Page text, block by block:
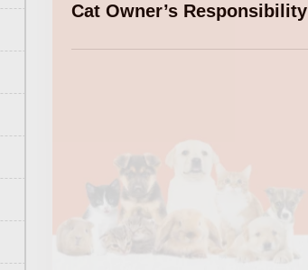
Cat Owner’s Responsibility